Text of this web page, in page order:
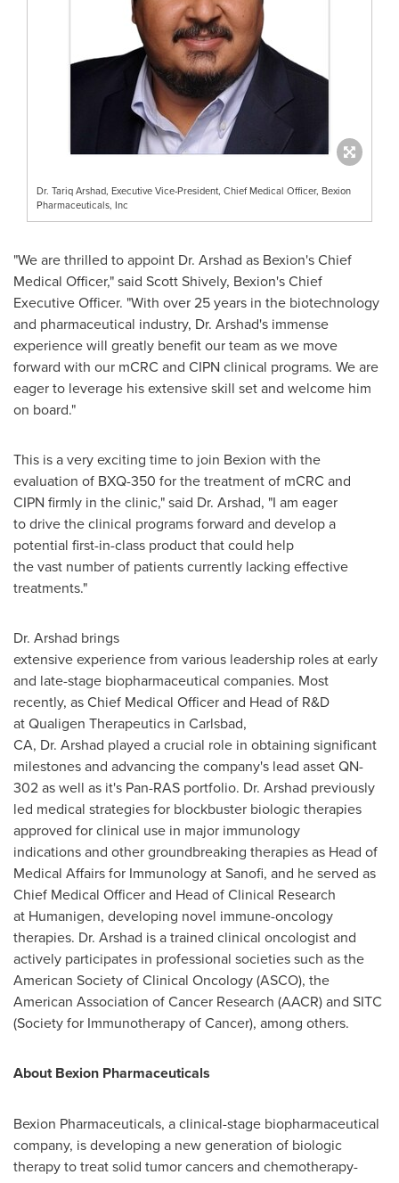
Dr. Tariq Arshad, Executive Vice-President, Chief Medical Officer, Bexion
Pharmaceuticals, Inc
"We are thrilled to appoint Dr. Arshad as Bexion's Chief
Medical Officer," said Scott Shively, Bexion's Chief
Executive Officer. "With over 25 years in the biotechnology
and pharmaceutical industry, Dr. Arshad's immense
experience will greatly benefit our team as we move
forward with our mCRC and CIPN clinical programs. We are
eager to leverage his extensive skill set and welcome him
on board."
This is a very exciting time to join Bexion with the
evaluation of BXQ-350 for the treatment of mCRC and
CIPN firmly in the clinic," said Dr. Arshad, "I am eager
to drive the clinical programs forward and develop a
potential first-in-class product that could help
the vast number of patients currently lacking effective
treatments."
Dr. Arshad brings
extensive experience from various leadership roles at early
and late-stage biopharmaceutical companies. Most
recently, as Chief Medical Officer and Head of R&D
at Qualigen Therapeutics in Carlsbad,
CA, Dr. Arshad played a crucial role in obtaining significant
milestones and advancing the company's lead asset QN-
302 as well as it's Pan-RAS portfolio. Dr. Arshad previously
led medical strategies for blockbuster biologic therapies
approved for clinical use in major immunology
indications and other groundbreaking therapies as Head of
Medical Affairs for Immunology at Sanofi, and he served as
Chief Medical Officer and Head of Clinical Research
at Humanigen, developing novel immune-oncology
therapies. Dr. Arshad is a trained clinical oncologist and
actively participates in professional societies such as the
American Society of Clinical Oncology (ASCO), the
American Association of Cancer Research (AACR) and SITC
(Society for Immunotherapy of Cancer), among others.
About Bexion Pharmaceuticals
Bexion Pharmaceuticals, a clinical-stage biopharmaceutical
company, is developing a new generation of biologic
therapy to treat solid tumor cancers and chemotherapy-